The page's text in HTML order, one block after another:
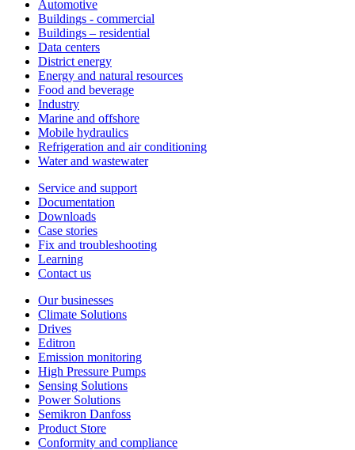
Automotive
Buildings - commercial
Buildings – residential
Data centers
District energy
Energy and natural resources
Food and beverage
Industry
Marine and offshore
Mobile hydraulics
Refrigeration and air conditioning
Water and wastewater
Service and support
Documentation
Downloads
Case stories
Fix and troubleshooting
Learning
Contact us
Our businesses
Climate Solutions
Drives
Editron
Emission monitoring
High Pressure Pumps
Sensing Solutions
Power Solutions
Semikron Danfoss
Product Store
Conformity and compliance